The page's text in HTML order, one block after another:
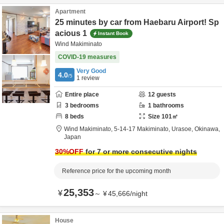
Apartment
25 minutes by car from Haebaru Airport! Sp
acious 1
Instant Book
Wind Makiminato
COVID-19 measures
4.0/5
Very Good
1 review
Entire place 12 guests
3 bedrooms 1 bathrooms
8 beds Size 101㎡
Wind Makiminato, 5-14-17 Makiminato, Urasoe, Okinawa,
Japan
30%OFFfor 7 or more consecutive nights
Reference price for the upcoming month
¥25,353～ ¥45,666/night
House